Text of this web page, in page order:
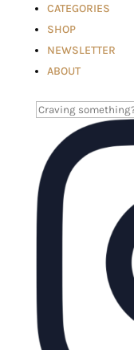
CATEGORIES
SHOP
NEWSLETTER
ABOUT